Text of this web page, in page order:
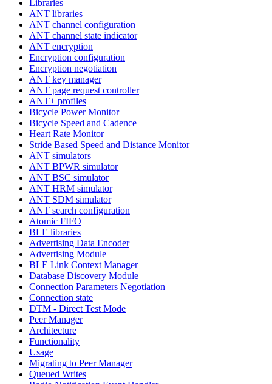
Libraries
ANT libraries
ANT channel configuration
ANT channel state indicator
ANT encryption
Encryption configuration
Encryption negotiation
ANT key manager
ANT page request controller
ANT+ profiles
Bicycle Power Monitor
Bicycle Speed and Cadence
Heart Rate Monitor
Stride Based Speed and Distance Monitor
ANT simulators
ANT BPWR simulator
ANT BSC simulator
ANT HRM simulator
ANT SDM simulator
ANT search configuration
Atomic FIFO
BLE libraries
Advertising Data Encoder
Advertising Module
BLE Link Context Manager
Database Discovery Module
Connection Parameters Negotiation
Connection state
DTM - Direct Test Mode
Peer Manager
Architecture
Functionality
Usage
Migrating to Peer Manager
Queued Writes